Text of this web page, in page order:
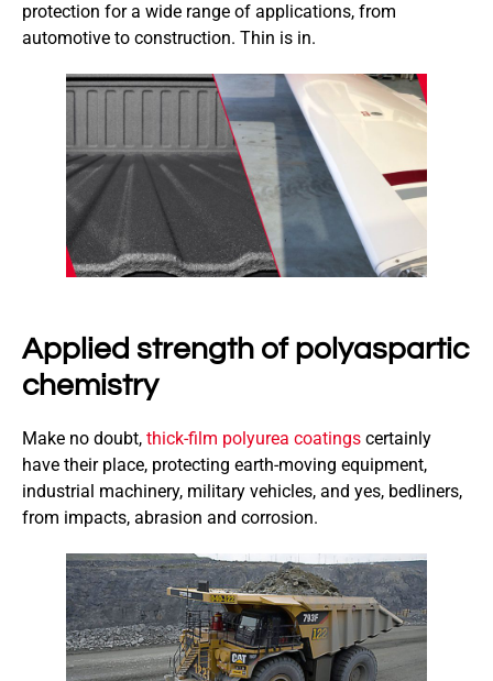
protection for a wide range of applications, from
automotive to construction. Thin is in.
Applied strength of polyaspartic
chemistry
Make no doubt, thick-film polyurea coatings certainly
have their place, protecting earth-moving equipment,
industrial machinery, military vehicles, and yes, bedliners,
from impacts, abrasion and corrosion.